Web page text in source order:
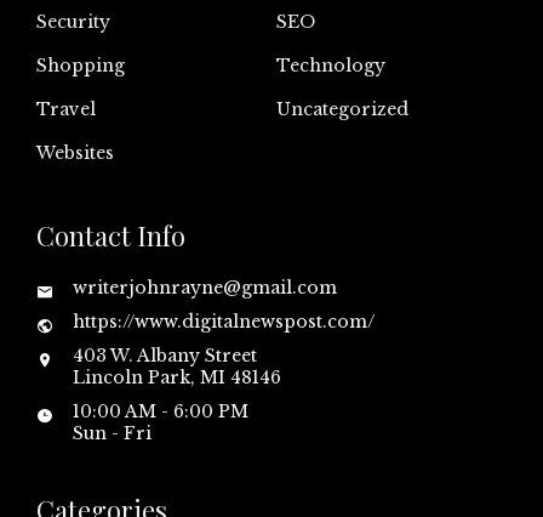
Security
SEO
Shopping
Technology
Travel
Uncategorized
Websites
Contact Info
writerjohnrayne@gmail.com
https://www.digitalnewspost.com/
403 W. Albany Street
Lincoln Park, MI 48146
10:00 AM - 6:00 PM
Sun - Fri
Categories